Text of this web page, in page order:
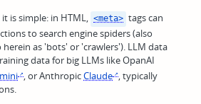
is simple: in HTML, <meta> tags can
to search engine spiders (also
as 'bots' or 'crawlers'). LLM data
data for big LLMs like OpanAI
, or AnthropicClaude , typically